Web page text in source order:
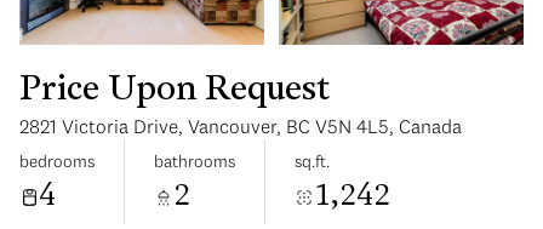
Price Upon Request
2821 Victoria Drive, Vancouver, BC V5N 4L5, Canada
bedrooms
4
bathrooms
2
sq.ft.
1,242